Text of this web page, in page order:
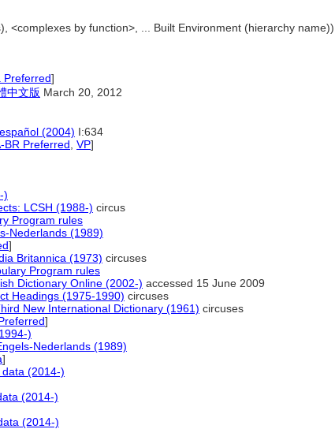
<complexes by function>, ... Built Environment (hierarchy name))
Preferred]
中文版 March 20, 2012
(2004) I:634
BR Preferred VP]
)
LCSH (1988-) circus
Program rules
Nederlands (1989)
]
Britannica (1973) circuses
Program rules
Dictionary Online (2002-) accessed 15 June 2009
Headings (1975-1990) circuses
New International Dictionary (1961) circuses
]
)
Nederlands (1989)
]
(2014-)
(2014-)
(2014-)